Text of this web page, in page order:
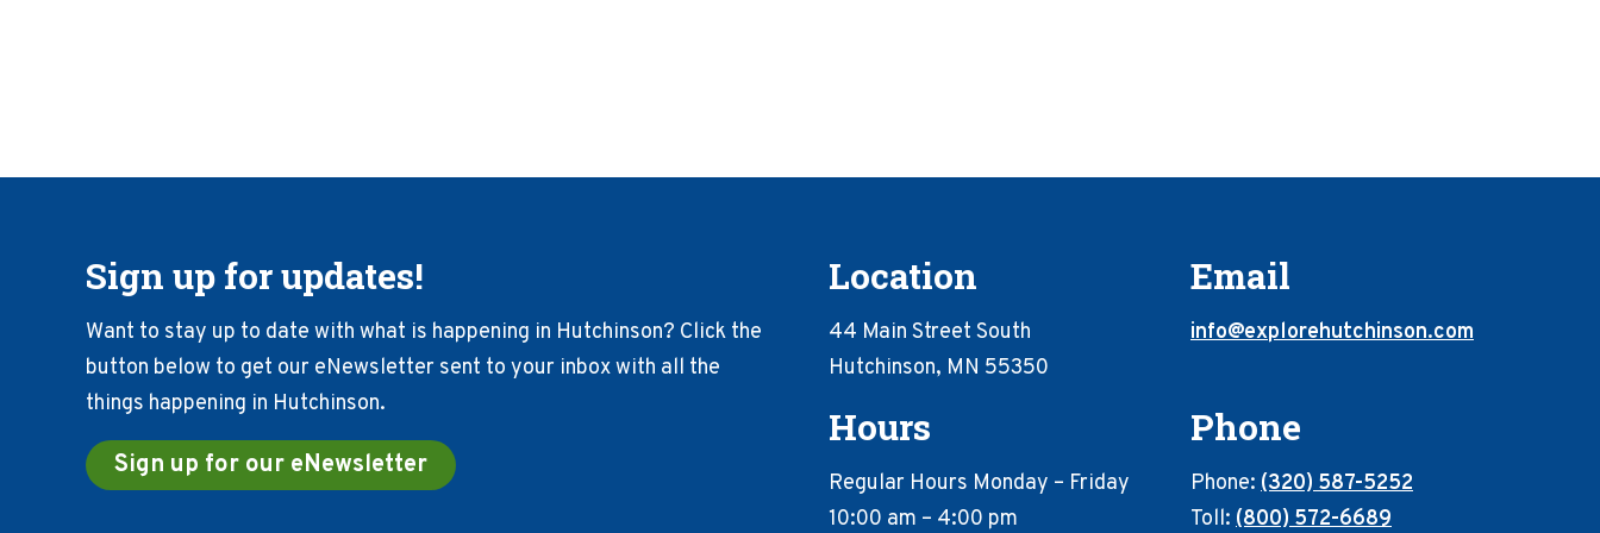
Sign up for updates!
Want to stay up to date with what is happening in Hutchinson? Click the
button below to get our eNewsletter sent to your inbox with all the
things happening in Hutchinson.
Sign up for our eNewsletter
Location
44 Main Street South
Hutchinson, MN 55350
Email
info@explorehutchinson.com
Hours
Regular Hours Monday – Friday
10:00 am – 4:00 pm
Phone
Phone: (320) 587-5252
Toll: (800) 572-6689